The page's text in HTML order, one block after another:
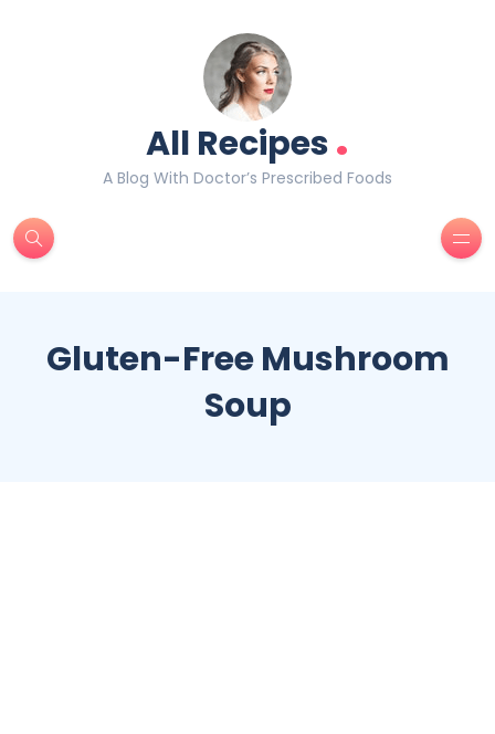
All Recipes.
A Blog With Doctor’s Prescribed Foods
Gluten-Free Mushroom
Soup